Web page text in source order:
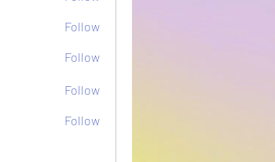
Follow
Follow
Follow
Follow